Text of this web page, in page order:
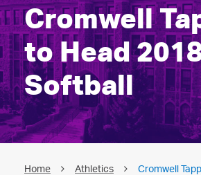
Cromwell
to Head
Softball
Home Athletics
Cromwell